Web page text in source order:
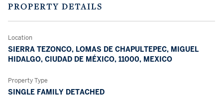
PROPERTY DETAILS
Location
SIERRA TEZONCO, LOMAS DE CHAPULTEPEC, MIGUEL
HIDALGO, CIUDAD DE MÉXICO, 11000, MEXICO
Property Type
SINGLE FAMILY DETACHED